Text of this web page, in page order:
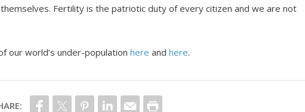
Fertility is the patriotic duty of every citizen and we are not
our world’s under-populationhere andhere.